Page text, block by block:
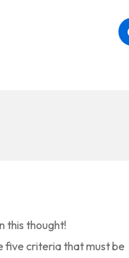
this thought!
five criteria that must be